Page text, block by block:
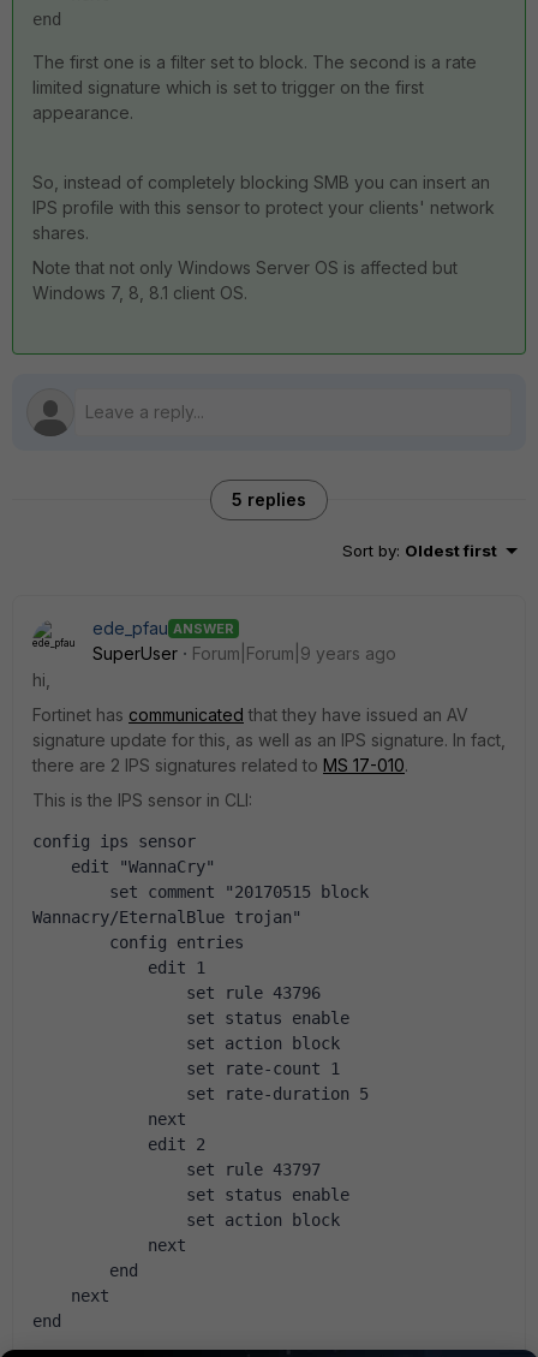
end
The first one is a filter set to block. The second is a rate
limited signature which is set to trigger on the first
appearance.
So, instead of completely blocking SMB you can insert an
IPS profile with this sensor to protect your clients' network
shares.
Note that not only Windows Server OS is affected but
Windows 7, 8, 8.1 client OS.
5 replies
Sort by: Oldest first
ede_pfau ANSWER
SuperUser
Forum|Forum|9 years ago
hi,
Fortinet has communicated that they have issued an AV
signature update for this, as well as an IPS signature. In fact,
there are 2 IPS signatures related to MS 17-010.
This is the IPS sensor in CLI:
config ips sensor
edit "WannaCry"
set comment "20170515 block
Wannacry/EternalBlue trojan"
config entries
edit 1
set rule 43796
set status enable
set action block
set rate-count 1
set rate-duration 5
next
edit 2
set rule 43797
set status enable
set action block
next
end
next
end